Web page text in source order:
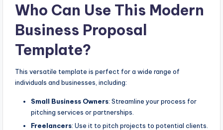
Who Can Use This Modern
Business Proposal
Template?
This versatile template is perfect for a wide range of
individuals and businesses, including:
Small Business Owners: Streamline your process for
pitching services or partnerships.
Freelancers: Use it to pitch projects to potential clients.